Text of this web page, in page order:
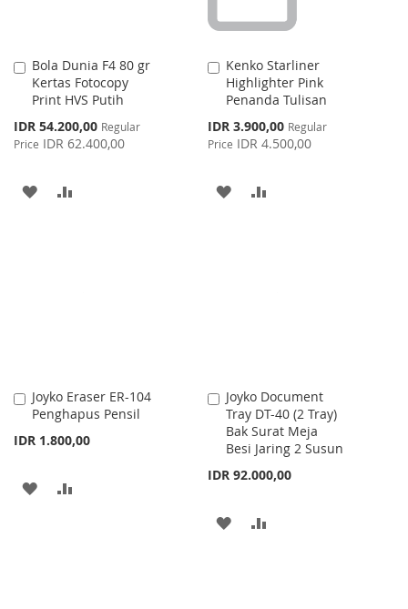
Bola Dunia F4 80 gr
Kertas Fotocopy
Print HVS Putih
Special
Price
IDR 54.200,00 Regular
Price IDR 62.400,00
Add
to
Cart
ADD
Kenko Starliner
Highlighter Pink
Penanda Tulisan
Special
Price
IDR 3.900,00 Regular
Price IDR 4.500,00
Add
to
Cart
ADD
Joyko Eraser ER-104
Penghapus Pensil
IDR 1.800,00
Add
to
ADD
Joyko Document
Tray DT-40 (2 Tray)
Bak Surat Meja
Besi Jaring 2 Susun
IDR 92.000,00
Add
to
Cart
ADD